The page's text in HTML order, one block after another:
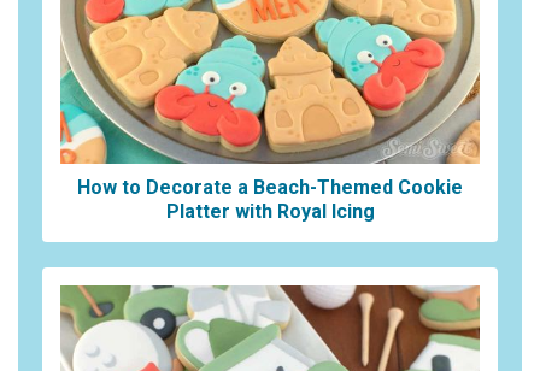
How to Decorate a Beach-Themed Cookie
Platter with Royal Icing